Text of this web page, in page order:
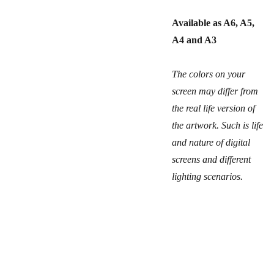
Available as A6, A5,
A4 and A3
The colors on your
screen may differ from
the real life version of
the artwork. Such is life
and nature of digital
screens and different
lighting scenarios.